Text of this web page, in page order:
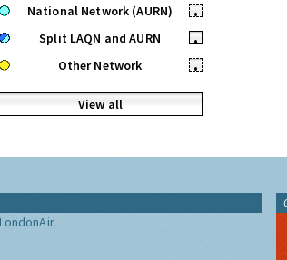
National Network (AURN)
•
Split LAQN and AURN
•
Other Network
•
View all